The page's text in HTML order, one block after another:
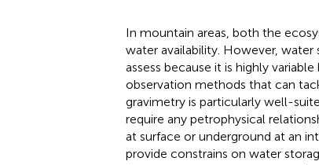
In mountain areas, both the
water availability. However,
assess because it is highly
observation methods that can
gravimetry is particularly well-
require any petrophysical
at surface or underground at an
provide constrains on water